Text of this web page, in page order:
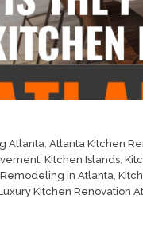
Atlanta, Atlanta Kitchen
, Kitchen Islands,
in Atlanta,
Kitchen Renovation